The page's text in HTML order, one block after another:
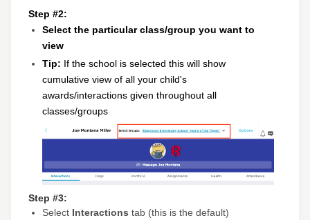
Step #2:
Select the particular class/group you want to
view
Tip: If the school is selected this will show
cumulative view of all your child's
awards/interactions given throughout all
classes/groups
Step #3:
Select Interactions tab (this is the default)